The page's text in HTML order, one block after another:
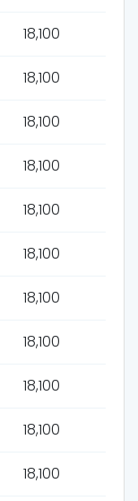
18,100
18,100
18,100
18,100
18,100
18,100
18,100
18,100
18,100
18,100
18,100